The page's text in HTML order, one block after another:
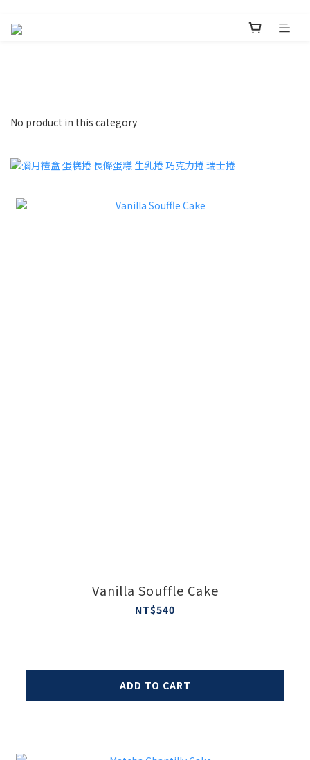
No product in this category
Vanilla Souffle Cake
NT$540
ADD TO CART